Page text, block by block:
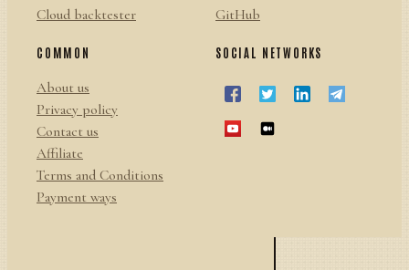
Cloud backtester
GitHub
COMMON
About us
Privacy policy
Contact us
Affiliate
Terms and Conditions
Payment ways
SOCIAL NETWORKS